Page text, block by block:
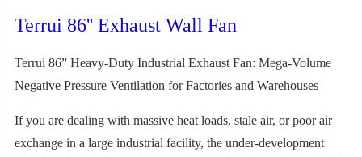
Terrui 86'' Exhaust Wall Fan
Terrui 86” Heavy-Duty Industrial Exhaust Fan: Mega-Volume
Negative Pressure Ventilation for Factories and Warehouses
If you are dealing with massive heat loads, stale air, or poor air
exchange in a large industrial facility, the under-development